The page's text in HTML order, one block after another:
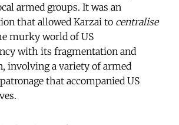
armed groups. It was an
that allowed Karzai to centralise
murky world of US
with its fragmentation and
involving a variety of armed
that accompanied US